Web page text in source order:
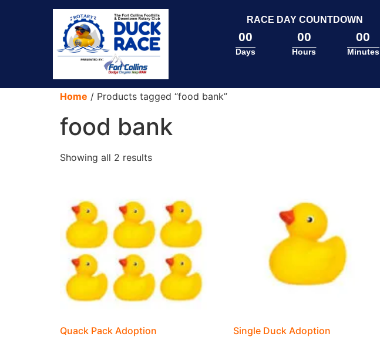
RACE DAY COUNTDOWN
00
Days
00
Hours
00
Minutes
Home / Products tagged “food bank”
food bank
Showing all 2 results
Quack Pack Adoption Single Duck Adoption